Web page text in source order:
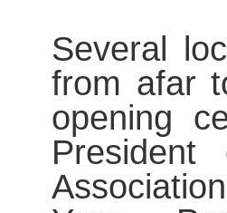
Several
from afar
opening